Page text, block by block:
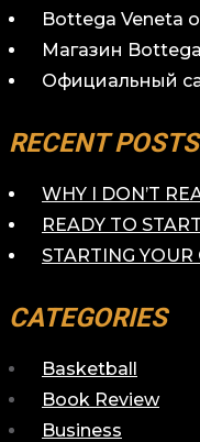
Bottega Veneta
Магазин
Официальный
RECENT POSTS
WHY I DON’T
READY TO
STARTING
CATEGORIES
Basketball
Book Review
Business